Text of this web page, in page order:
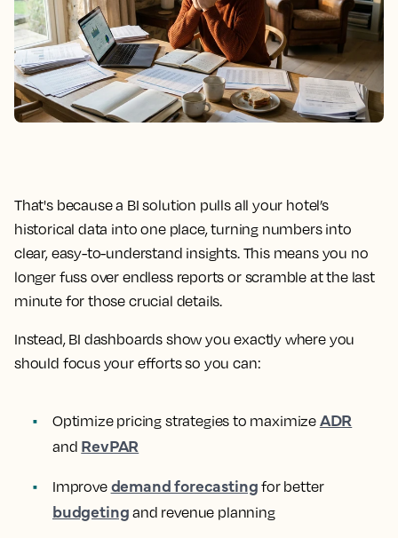
That's because a BI solution pulls all your hotel’s
historical data into one place, turning numbers into
clear, easy-to-understand insights. This means you no
longer fuss over endless reports or scramble at the last
minute for those crucial details.
Instead, BI dashboards show you exactly where you
should focus your efforts so you can:
Optimize pricing strategies to maximize ADR
and RevPAR
Improve demand forecasting for better
budgeting and revenue planning